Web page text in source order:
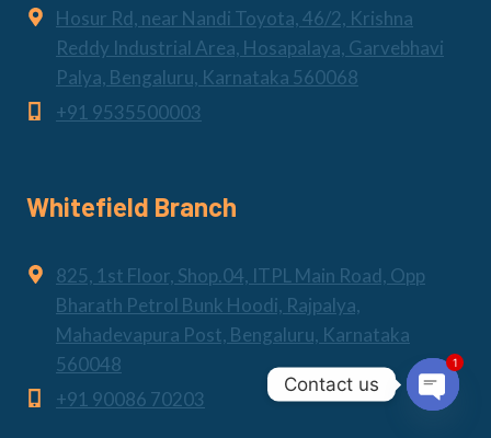
Hosur Rd, near Nandi Toyota, 46/2, Krishna
Reddy Industrial Area, Hosapalaya, Garvebhavi
Palya, Bengaluru, Karnataka 560068
+91 9535500003
Whitefield Branch
825, 1st Floor, Shop.04, ITPL Main Road, Opp
Bharath Petrol Bunk Hoodi, Rajpalya,
Mahadevapura Post, Bengaluru, Karnataka
560048
+91 90086 70203
Contact us
Open